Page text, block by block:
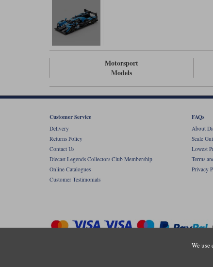
Motorsport
Models
We
Customer Service
Delivery
Returns Policy
Contact Us
Diecast Legends Collectors Club Membership
Online Catalogues
Customer Testimonials
FAQs
About
Scale
Lowest
Terms
Privacy
Copyright © Diecastlegends 2026. Diecastlegends is the